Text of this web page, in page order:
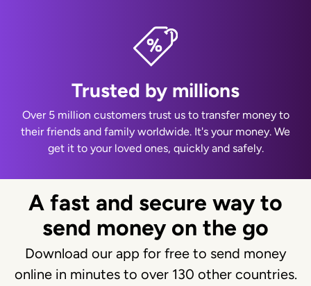
Trusted by millions
Over 5 million customers trust us to transfer money to
their friends and family worldwide. It's your money. We
get it to your loved ones, quickly and safely.
A fast and secure way to
send money on the go
Download our app for free to send money
online in minutes to over 130 other countries.